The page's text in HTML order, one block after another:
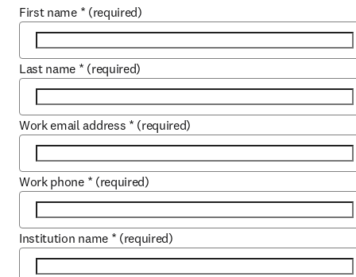
First name * (required)
Last name * (required)
Work email address * (required)
Work phone * (required)
Institution name * (required)